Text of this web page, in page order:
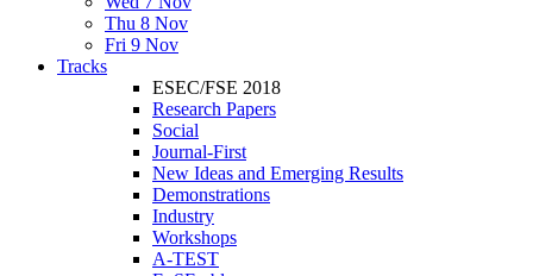
Thu 8 Nov
Fri 9 Nov
Tracks
ESEC/FSE 2018
Research Papers
Social
Journal-First
New Ideas and Emerging Results
Demonstrations
Industry
Workshops
A-TEST